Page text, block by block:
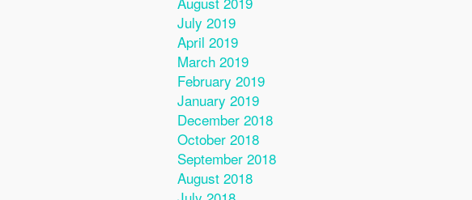
July 2019
April 2019
March 2019
February 2019
January 2019
December 2018
October 2018
September 2018
August 2018